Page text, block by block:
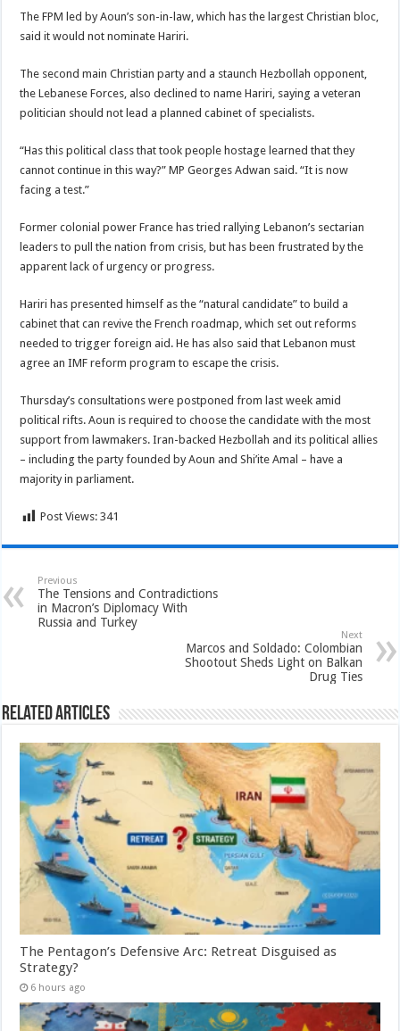
The FPM led by Aoun’s son-in-law, which has the largest Christian bloc,
said it would not nominate Hariri.
The second main Christian party and a staunch Hezbollah opponent,
the Lebanese Forces, also declined to name Hariri, saying a veteran
politician should not lead a planned cabinet of specialists.
“Has this political class that took people hostage learned that they
cannot continue in this way?” MP Georges Adwan said. “It is now
facing a test.”
Former colonial power France has tried rallying Lebanon’s sectarian
leaders to pull the nation from crisis, but has been frustrated by the
apparent lack of urgency or progress.
Hariri has presented himself as the “natural candidate” to build a
cabinet that can revive the French roadmap, which set out reforms
needed to trigger foreign aid. He has also said that Lebanon must
agree an IMF reform program to escape the crisis.
Thursday’s consultations were postponed from last week amid
political rifts. Aoun is required to choose the candidate with the most
support from lawmakers. Iran-backed Hezbollah and its political allies
– including the party founded by Aoun and Shi’ite Amal – have a
majority in parliament.
Post Views: 341
Previous
The Tensions and Contradictions
in Macron’s Diplomacy With
Russia and Turkey
Next
Marcos and Soldado: Colombian
Shootout Sheds Light on Balkan
Drug Ties
Related Articles
The Pentagon’s Defensive Arc: Retreat Disguised as
Strategy?
6 hours ago